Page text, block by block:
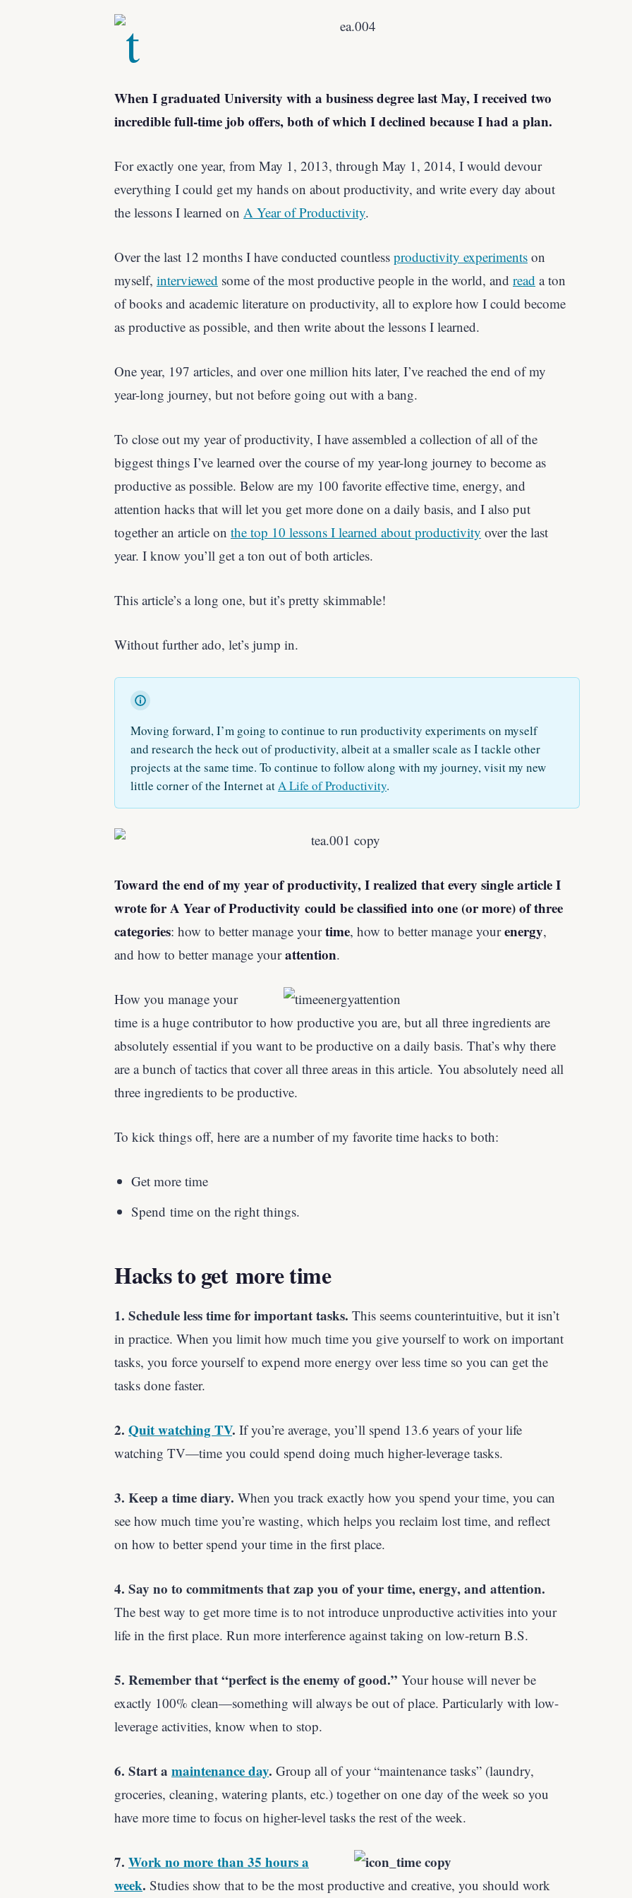
When I graduated University with a business degree last May, I received two
incredible full-time job offers, both of which I declined because I had a plan.
For exactly one year, from May 1, 2013, through May 1, 2014, I would devour
everything I could get my hands on about productivity, and write every day about
the lessons I learned on A Year of Productivity.
Over the last 12 months I have conducted countless productivity experiments on
myself, interviewed some of the most productive people in the world, and read a ton
of books and academic literature on productivity, all to explore how I could become
as productive as possible, and then write about the lessons I learned.
One year, 197 articles, and over one million hits later, I’ve reached the end of my
year-long journey, but not before going out with a bang.
To close out my year of productivity, I have assembled a collection of all of the
biggest things I’ve learned over the course of my year-long journey to become as
productive as possible. Below are my 100 favorite effective time, energy, and
attention hacks that will let you get more done on a daily basis, and I also put
together an article on the top 10 lessons I learned about productivity over the last
year. I know you’ll get a ton out of both articles.
This article’s a long one, but it’s pretty skimmable!
Without further ado, let’s jump in.
Moving forward, I’m going to continue to run productivity experiments on myself
and research the heck out of productivity, albeit at a smaller scale as I tackle other
projects at the same time. To continue to follow along with my journey, visit my new
little corner of the Internet at A Life of Productivity.
Toward the end of my year of productivity, I realized that every single article I
wrote for A Year of Productivity could be classified into one (or more) of three
categories: how to better manage yourtime, how to better manage yourenergy,
and how to better manage yourattention.
How you manage your
time is a huge contributor to how productive you are, but all three ingredients are
absolutely essential if you want to be productive on a daily basis. That’s why there
are a bunch of tactics that cover all three areas in this article. You absolutely need all
three ingredients to be productive.
To kick things off, here are a number of my favorite time hacks to both:
Get more time
Spend time on the right things.
Hacks to get more time
1. Schedule less time for important tasks. This seems counterintuitive, but it isn’t
in practice. When you limit how much time you give yourself to work on important
tasks, you force yourself to expend more energy over less time so you can get the
tasks done faster.
2. Quit watching TV. If you’re average, you’ll spend 13.6 years of your life
watching TV—time you could spend doing much higher-leverage tasks.
3. Keep a time diary. When you track exactly how you spend your time, you can
see how much time you’re wasting, which helps you reclaim lost time, and reflect
on how to better spend your time in the first place.
4. Say no to commitments that zap you of your time, energy, and attention.
The best way to get more time is to not introduce unproductive activities into your
life in the first place. Run more interference against taking on low-return B.S.
5. Remember that “perfect is the enemy of good.” Your house will never be
exactly 100% clean—something will always be out of place. Particularly with low-
leverage activities, know when to stop.
6. Start a maintenance day. Group all of your “maintenance tasks” (laundry,
groceries, cleaning, watering plants, etc.) together on one day of the week so you
have more time to focus on higher-level tasks the rest of the week.
7. Work no more than 35 hours a
week. Studies show that to be the most productive and creative, you should work